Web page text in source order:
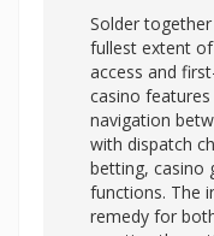
Solder
fullest extent
access and
casino
navigation
with dispatch
betting, casino
functions. The
remedy for